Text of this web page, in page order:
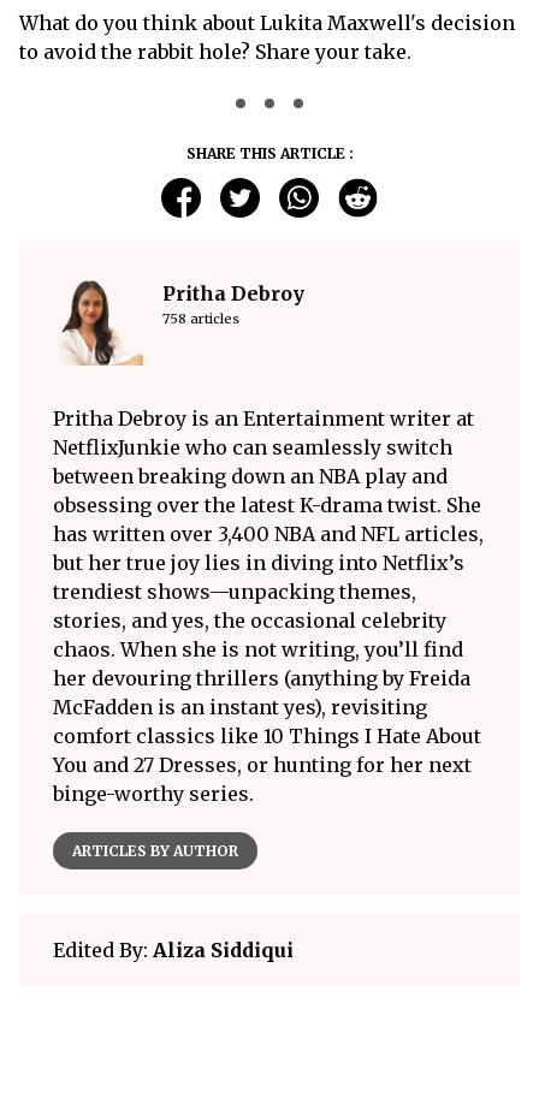
What do you think about Lukita Maxwell's decision
to avoid the rabbit hole? Share your take.
SHARE THIS ARTICLE :
Pritha Debroy
758 articles
Pritha Debroy is an Entertainment writer at
NetflixJunkie who can seamlessly switch
between breaking down an NBA play and
obsessing over the latest K-drama twist. She
has written over 3,400 NBA and NFL articles,
but her true joy lies in diving into Netflix’s
trendiest shows—unpacking themes,
stories, and yes, the occasional celebrity
chaos. When she is not writing, you’ll find
her devouring thrillers (anything by Freida
McFadden is an instant yes), revisiting
comfort classics like 10 Things I Hate About
You and 27 Dresses, or hunting for her next
binge-worthy series.
ARTICLES BY AUTHOR
Edited By: Aliza Siddiqui